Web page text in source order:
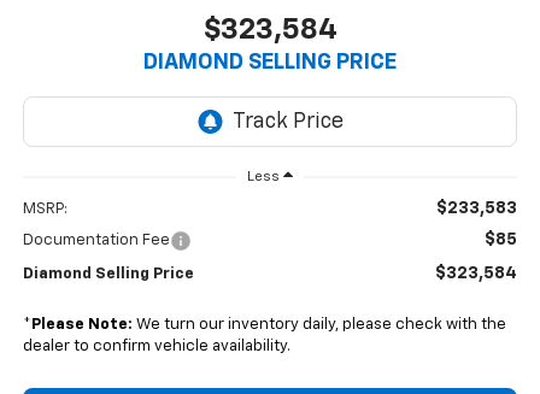
$323,584
DIAMOND SELLING PRICE
Less
MSRP: $233,583
Documentation Fee $85
Diamond Selling Price $323,584
* Please Note: We turn our inventory daily, please check with the
dealer to confirm vehicle availability.